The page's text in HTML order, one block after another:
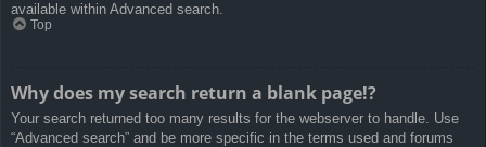
available within Advanced search.
Top
Why does my search return a blank page!?
Your search returned too many results for the webserver to handle. Use
“Advanced search” and be more specific in the terms used and forums